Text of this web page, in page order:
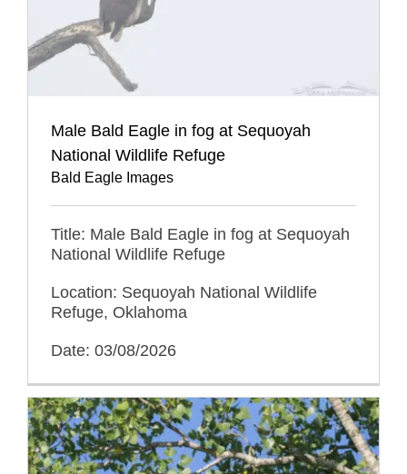
Male Bald Eagle in fog at Sequoyah
National Wildlife Refuge
Bald Eagle Images
Title: Male Bald Eagle in fog at Sequoyah
National Wildlife Refuge
Location: Sequoyah National Wildlife
Refuge, Oklahoma
Date: 03/08/2026